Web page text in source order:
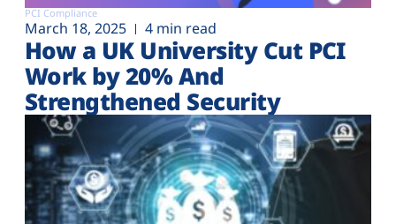
PCI Compliance
March 18, 2025 4 min read
How a UK University Cut PCI
Work by 20% And
Strengthened Security